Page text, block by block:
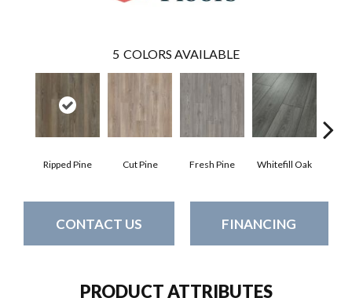
5 COLORS AVAILABLE
Ripped Pine Cut Pine Fresh Pine Whitefill Oak
CONTACT US FINANCING
PRODUCT ATTRIBUTES